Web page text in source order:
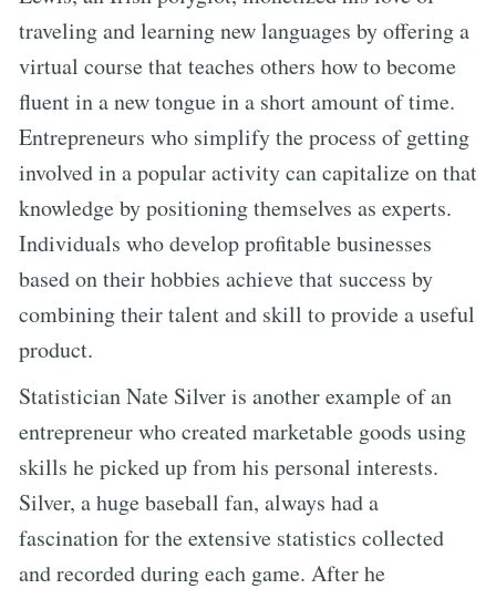
traveling and learning new languages by offering a
virtual course that teaches others how to become
fluent in a new tongue in a short amount of time.
Entrepreneurs who simplify the process of getting
involved in a popular activity can capitalize on that
knowledge by positioning themselves as experts.
Individuals who develop profitable businesses
based on their hobbies achieve that success by
combining their talent and skill to provide a useful
product.
Statistician Nate Silver is another example of an
entrepreneur who created marketable goods using
skills he picked up from his personal interests.
Silver, a huge baseball fan, always had a
fascination for the extensive statistics collected
and recorded during each game. After he